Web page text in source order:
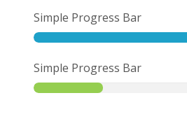
Simple Progress Bar
Simple Progress Bar